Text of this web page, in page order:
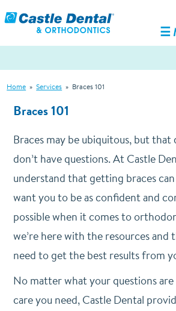
☰
Home » Services » Braces 101
Braces 101
Braces may be ubiquitous, but that
don’t have questions. At Castle
understand that getting braces can
want you to be as confident and
possible when it comes to
we’re here with the resources and
need to get the best results from
No matter what your questions
care you need, Castle Dental